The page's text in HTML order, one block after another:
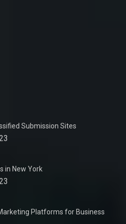
Submission Sites
in New York
Platforms for Business